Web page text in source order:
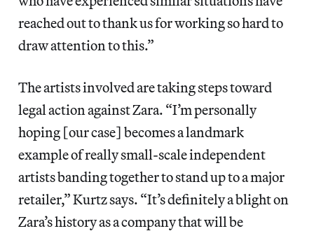
reached out to thank us for working so hard to
draw attention to this.”
The artists involved are taking steps toward
legal action against Zara. “I’m personally
hoping [our case] becomes a landmark
example of really small-scale independent
artists banding together to stand up to a major
retailer,” Kurtz says. “It’s definitely a blight on
Zara’s history as a company that will be